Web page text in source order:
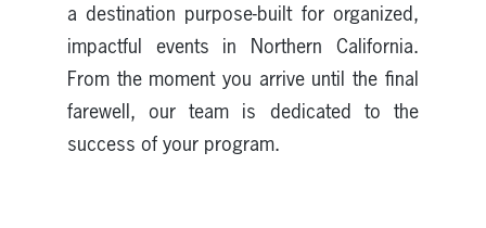
a destination purpose-built for organized,
impactful events in Northern California.
From the moment you arrive until the final
farewell, our team is dedicated to the
success of your program.